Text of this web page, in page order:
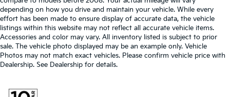
depending on how you drive and maintain your vehicle. While every
effort has been made to ensure display of accurate data, the vehicle
listings within this website may not reflect all accurate vehicle items.
Accessories and color may vary. All inventory listed is subject to prior
sale. The vehicle photo displayed may be an example only. Vehicle
Photos may not match exact vehicles. Please confirm vehicle price with
Dealership. See Dealership for details.